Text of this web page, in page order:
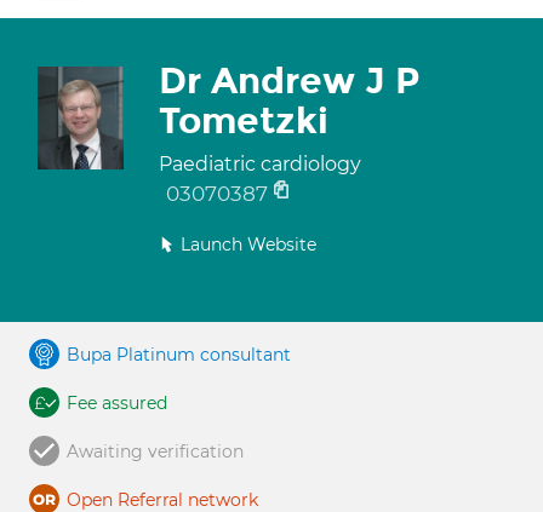
Dr Andrew J P
Tometzki
Paediatric cardiology
03070387
Launch Website
Bupa Platinum consultant
Fee assured
Awaiting verification
Open Referral network